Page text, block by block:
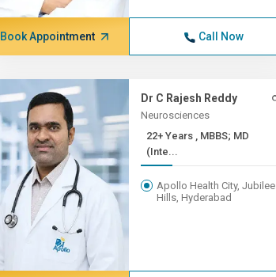
Book Appointment Call Now
Dr C Rajesh Reddy
Neurosciences
22+ Years , MBBS; MD
(Inte...
Apollo Health City, Jubilee
Hills, Hyderabad